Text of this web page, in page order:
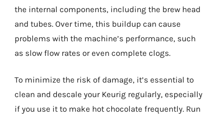
the internal components, including the brew head
and tubes. Over time, this buildup can cause
problems with the machine’s performance, such
as slow flow rates or even complete clogs.
To minimize the risk of damage, it’s essential to
clean and descale your Keurig regularly, especially
if you use it to make hot chocolate frequently. Run